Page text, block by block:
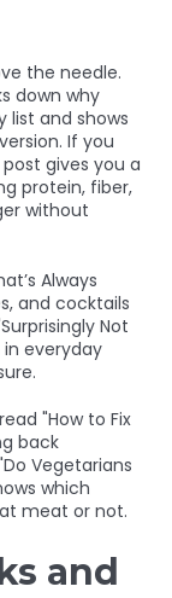
the needle.
down why
list and shows
If you
gives you a
protein, fiber,
without
Always
and cocktails
Not
in everyday
"How to Fix
back
Vegetarians
which
meat or not.
and